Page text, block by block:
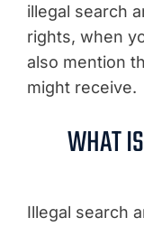
illegal search
rights, when
also mention
might receive.
WHAT
Illegal search